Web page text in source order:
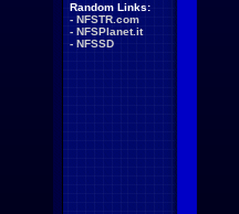
Random Links:
- NFSTR.com
- NFSPlanet.it
- NFSSD